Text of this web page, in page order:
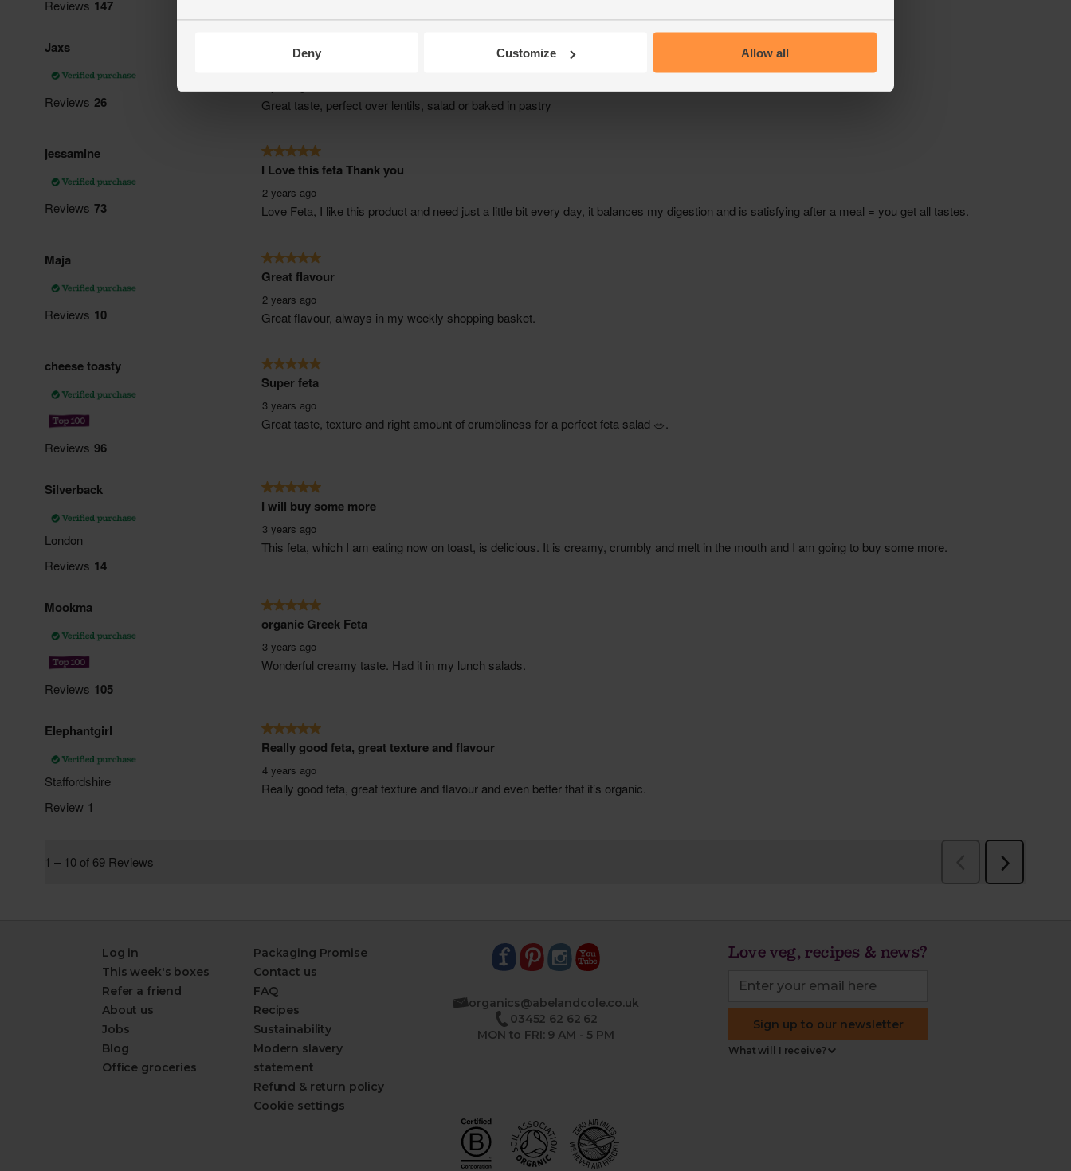
Deny Customize Allow all
Log in
This week's boxes
Refer a friend
About us
Jobs
Blog
Office groceries
Packaging Promise
Contact us
FAQ
Recipes
Sustainability
Modern slavery
statement
Refund & return policy
Cookie settings
organics@abelandcole.co.uk
03452 62 62 62
MON to FRI: 9 AM - 5 PM
Love veg, recipes & news?
Sign up to our newsletter
What will I receive?